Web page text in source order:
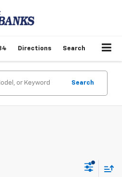
Directions Search
Search